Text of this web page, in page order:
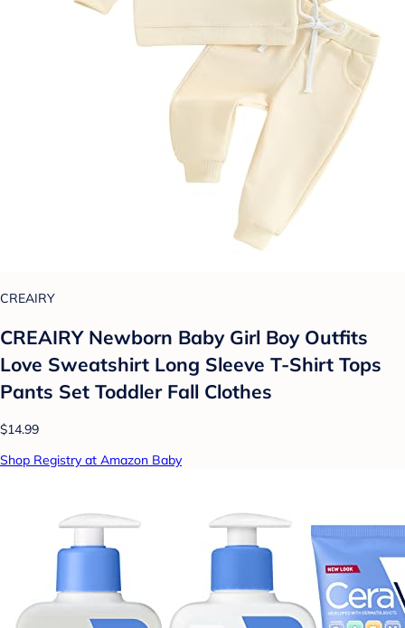
CREAIRY
CREAIRY Newborn Baby Girl Boy Outfits
Love Sweatshirt Long Sleeve T-Shirt Tops
Pants Set Toddler Fall Clothes
$14.99
Shop Registry at Amazon Baby